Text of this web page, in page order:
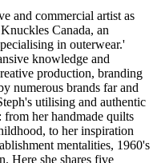
and commercial artist as
Canada, an
in outerwear.'
knowledge and
production, branding
numerous brands far and
utilising and authentic
from her handmade quilts
to her inspiration
mentalities, 1960's
Here she shares five